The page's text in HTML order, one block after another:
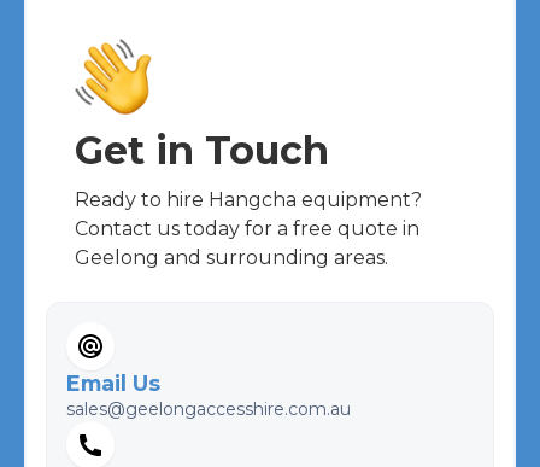
Get in Touch
Ready to hire Hangcha equipment?
Contact us today for a free quote in
Geelong and surrounding areas.
Email Us
sales@geelongaccesshire.com.au